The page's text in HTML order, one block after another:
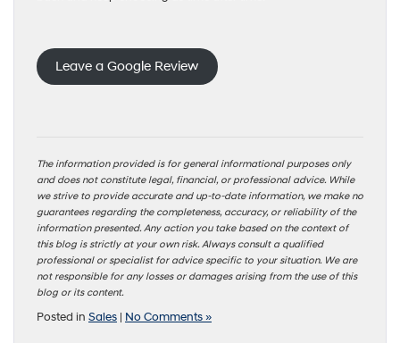
Leave a Google Review
The information provided is for general informational purposes only
and does not constitute legal, financial, or professional advice. While
we strive to provide accurate and up-to-date information, we make no
guarantees regarding the completeness, accuracy, or reliability of the
information presented. Any action you take based on the context of
this blog is strictly at your own risk. Always consult a qualified
professional or specialist for advice specific to your situation. We are
not responsible for any losses or damages arising from the use of this
blog or its content.
Posted in Sales | No Comments »